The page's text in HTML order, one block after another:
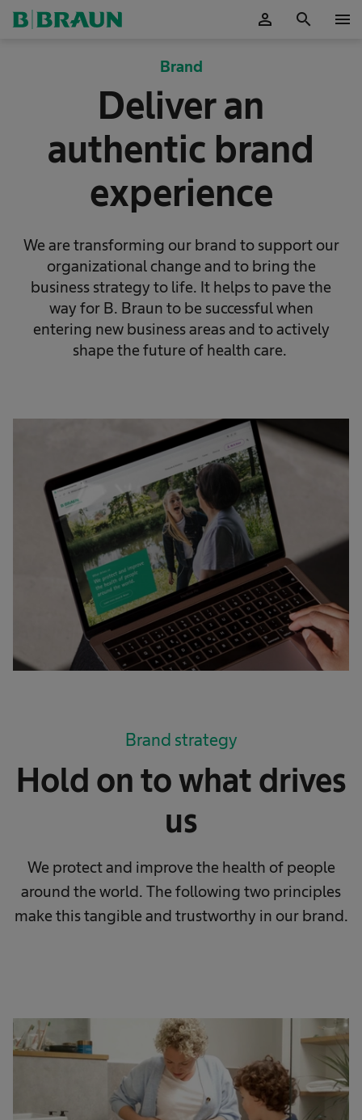
person search menu
Brand
Deliver an
authentic brand
experience
We are transforming our brand to support our
organizational change and to bring the
business strategy to life. It helps to pave the
way for B. Braun to be successful when
entering new business areas and to actively
shape the future of health care.
Brand strategy
Hold on to what drives
us
We protect and improve the health of people
around the world. The following two principles
make this tangible and trustworthy in our brand.